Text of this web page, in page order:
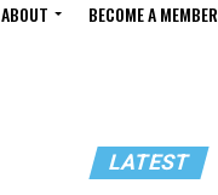
ABOUT BECOME A MEMBER
LATEST